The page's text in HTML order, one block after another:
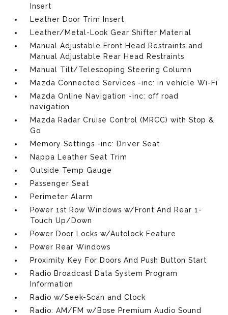
Insert
Leather Door Trim Insert
Leather/Metal-Look Gear Shifter Material
Manual Adjustable Front Head Restraints and
Manual Adjustable Rear Head Restraints
Manual Tilt/Telescoping Steering Column
Mazda Connected Services -inc: in vehicle Wi-Fi
Mazda Online Navigation -inc: off road
navigation
Mazda Radar Cruise Control (MRCC) with Stop &
Go
Memory Settings -inc: Driver Seat
Nappa Leather Seat Trim
Outside Temp Gauge
Passenger Seat
Perimeter Alarm
Power 1st Row Windows w/Front And Rear 1-
Touch Up/Down
Power Door Locks w/Autolock Feature
Power Rear Windows
Proximity Key For Doors And Push Button Start
Radio Broadcast Data System Program
Information
Radio w/Seek-Scan and Clock
Radio: AM/FM w/Bose Premium Audio Sound